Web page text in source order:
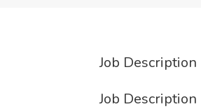
Job Description
Job Description